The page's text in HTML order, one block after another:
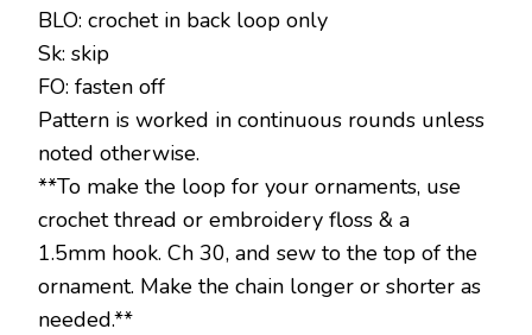
BLO: crochet in back loop only
Sk: skip
FO: fasten off
Pattern is worked in continuous rounds unless
noted otherwise.
**To make the loop for your ornaments, use
crochet thread or embroidery floss & a
1.5mm hook. Ch 30, and sew to the top of the
ornament. Make the chain longer or shorter as
needed.**